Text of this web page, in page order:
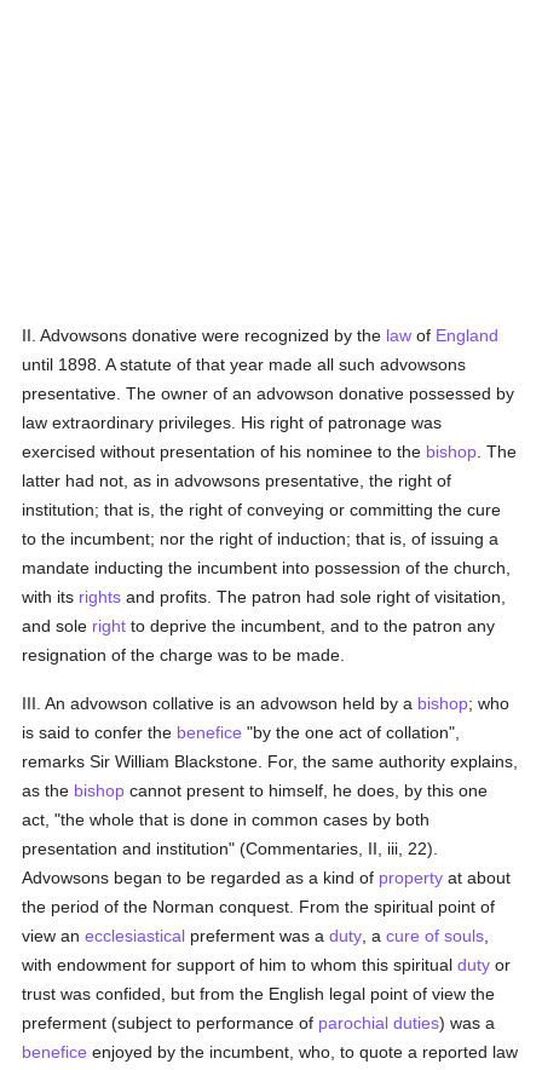
II. Advowsons donative were recognized by the law of England
until 1898. A statute of that year made all such advowsons
presentative. The owner of an advowson donative possessed by
law extraordinary privileges. His right of patronage was
exercised without presentation of his nominee to the bishop . The
latter had not, as in advowsons presentative, the right of
institution; that is, the right of conveying or committing the cure
to the incumbent; nor the right of induction; that is, of issuing a
mandate inducting the incumbent into possession of the church,
with its rights and profits. The patron had sole right of visitation,
and sole right to deprive the incumbent, and to the patron any
resignation of the charge was to be made.
III. An advowson collative is an advowson held by a bishop; who
is said to confer the benefice "by the one act of collation",
remarks Sir William Blackstone. For, the same authority explains,
as the bishop cannot present to himself, he does, by this one
act, "the whole that is done in common cases by both
presentation and institution" (Commentaries, II, iii, 22).
Advowsons began to be regarded as a kind of property at about
the period of the Norman conquest. From the spiritual point of
view anecclesiastical preferment was aduty , acure of souls
with endowment for support of him to whom this spiritualduty or
trust was confided, but from the English legal point of view the
preferment (subject to performance of parochial duties) was a
benefice enjoyed by the incumbent, who, to quote a reported law